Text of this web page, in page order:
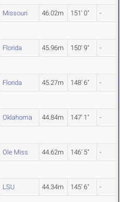
Missouri 46.02m 151' 0" -
Florida 45.96m 150' 9" -
Florida 45.27m 148' 6" -
Oklahoma 44.84m 147' 1" -
Ole Miss 44.62m 146' 5" -
LSU 44.34m 145' 6" -